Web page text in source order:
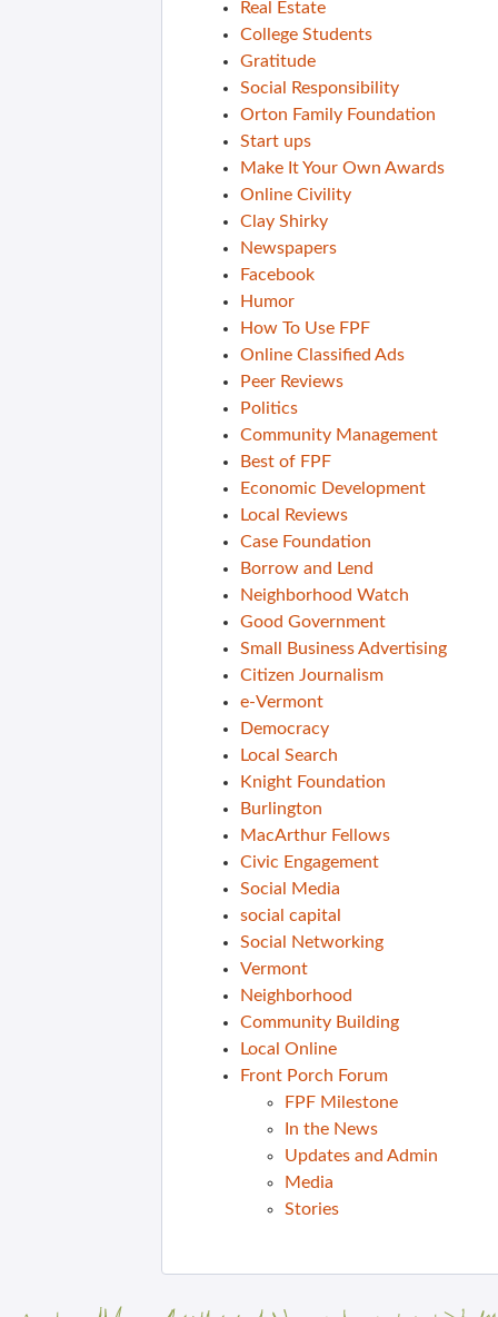
Real Estate
College Students
Gratitude
Social Responsibility
Orton Family Foundation
Start ups
Make It Your Own Awards
Online Civility
Clay Shirky
Newspapers
Facebook
Humor
How To Use FPF
Online Classified Ads
Peer Reviews
Politics
Community Management
Best of FPF
Economic Development
Local Reviews
Case Foundation
Borrow and Lend
Neighborhood Watch
Good Government
Small Business Advertising
Citizen Journalism
e-Vermont
Democracy
Local Search
Knight Foundation
Burlington
MacArthur Fellows
Civic Engagement
Social Media
social capital
Social Networking
Vermont
Neighborhood
Community Building
Local Online
Front Porch Forum
FPF Milestone
In the News
Updates and Admin
Media
Stories